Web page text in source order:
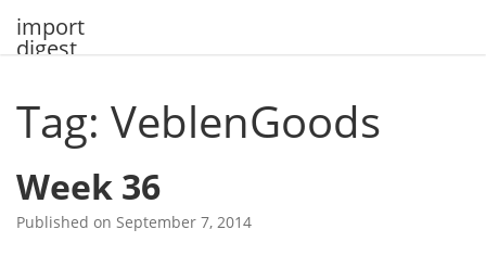
import
digest
Tag: VeblenGoods
Week 36
Published on September 7, 2014